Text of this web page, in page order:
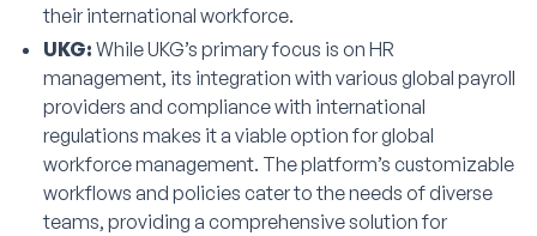
their international workforce.
UKG: While UKG’s primary focus is on HR
management, its integration with various global payroll
providers and compliance with international
regulations makes it a viable option for global
workforce management. The platform’s customizable
workflows and policies cater to the needs of diverse
teams, providing a comprehensive solution for